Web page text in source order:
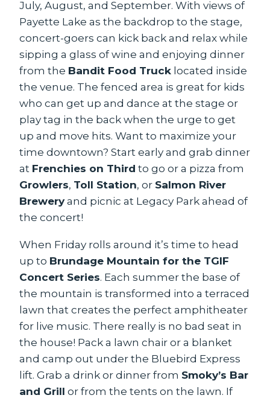
July, August, and September. With views of
Payette Lake as the backdrop to the stage,
concert-goers can kick back and relax while
sipping a glass of wine and enjoying dinner
from the Bandit Food Truck located inside
the venue. The fenced area is great for kids
who can get up and dance at the stage or
play tag in the back when the urge to get
up and move hits. Want to maximize your
time downtown? Start early and grab dinner
at Frenchies on Third to go or a pizza from
Growlers, Toll Station, or Salmon River
Breweryand picnic at Legacy Park ahead of
the concert!
When Friday rolls around it’s time to head
up to Brundage Mountain for the TGIF
Concert Series. Each summer the base of
the mountain is transformed into a terraced
lawn that creates the perfect amphitheater
for live music. There really is no bad seat in
the house! Pack a lawn chair or a blanket
and camp out under the Bluebird Express
lift. Grab a drink or dinner from Smoky’s Bar
and Grill or from the tents on the lawn. If